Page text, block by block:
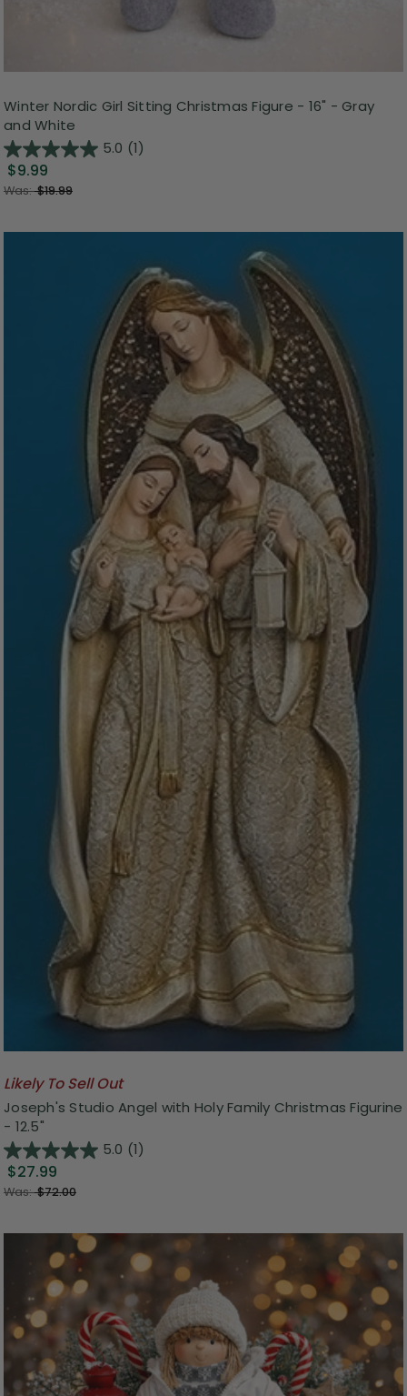
Winter Nordic Girl Sitting Christmas Figure - 16" - Gray
and White
5.0 (1)
$9.99
Was:$19.99
Likely To Sell Out
Joseph's Studio Angel with Holy Family Christmas Figurine
- 12.5"
5.0 (1)
$27.99
Was:$72.00